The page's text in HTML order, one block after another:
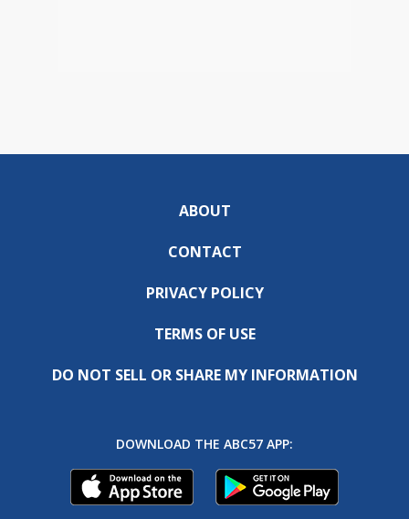
ABOUT
CONTACT
PRIVACY POLICY
TERMS OF USE
DO NOT SELL OR SHARE MY INFORMATION
DOWNLOAD THE ABC57 APP: